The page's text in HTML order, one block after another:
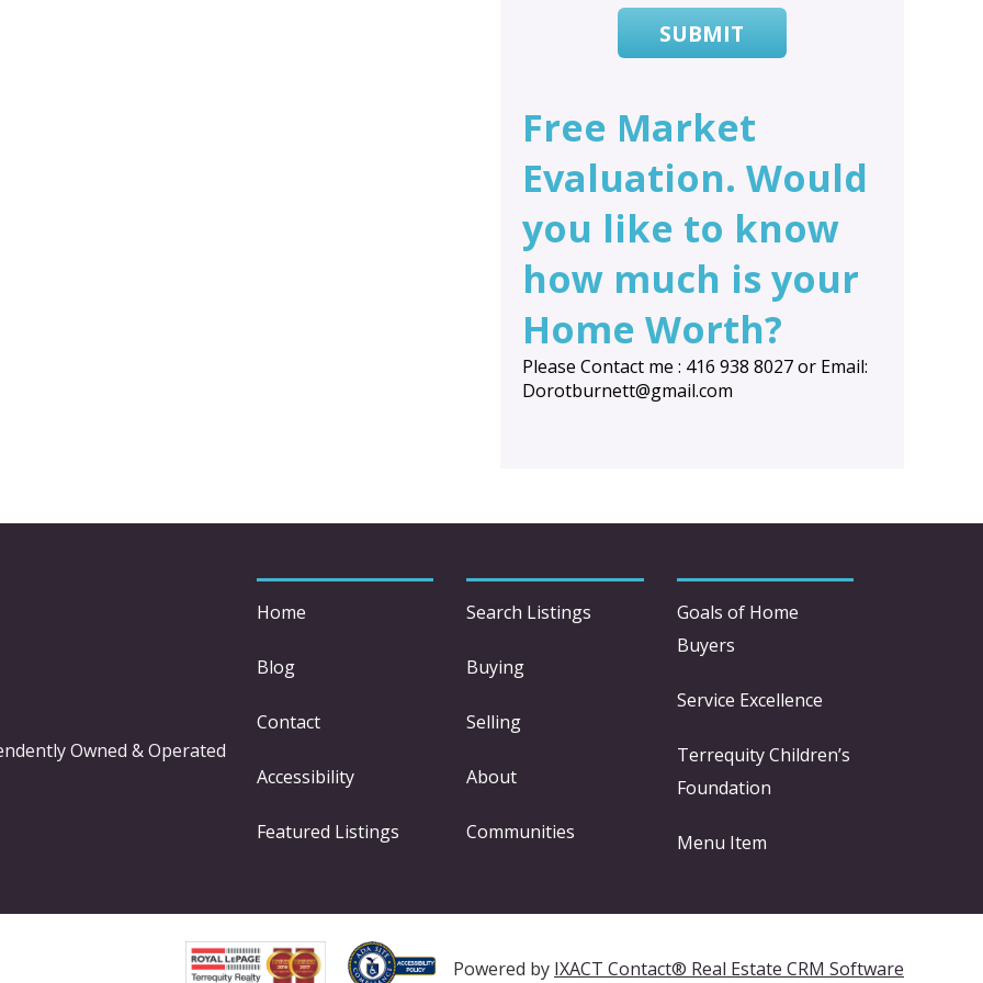
SUBMIT
Free Market
Evaluation. Would
you like to know
how much is your
Home Worth?
Please Contact me : 416 938 8027 or Email:
Dorotburnett@gmail.com
Home
Blog
Contact
Accessibility
Featured Listings
Search Listings
Buying
Selling
About
Communities
Goals of Home
Buyers
Service Excellence
Terrequity Children’s
Foundation
Menu Item
Owned & Operated
Powered by IXACT Contact® Real Estate CRM Software